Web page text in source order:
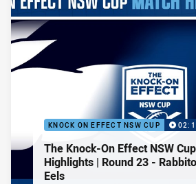
KNOCK ON EFFECT NSW CUP
The Knock-On Effect NSW Cup
Highlights | Round 23 -
Eels